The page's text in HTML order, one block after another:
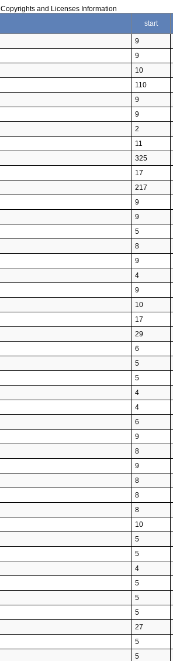
Copyrights and Licenses Information
start
9
9
10
110
9
9
2
11
325
17
217
9
9
5
8
9
4
9
10
17
29
6
5
5
4
4
6
9
8
9
8
8
8
10
5
5
4
5
5
5
27
5
5